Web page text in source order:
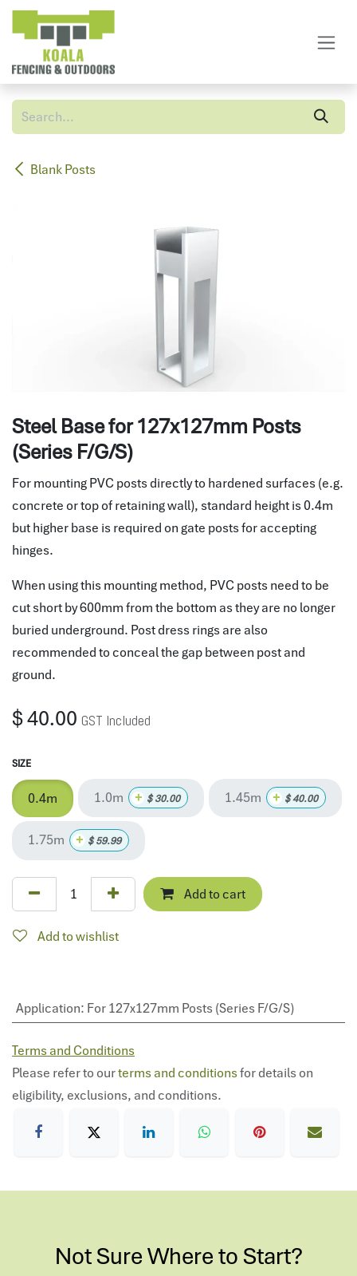
Skip to Content
Blank Posts
Steel Base for 127x127mm Posts
(Series F/G/S)
For mounting PVC posts directly to hardened surfaces (e.g.
concrete or top of retaining wall), standard height is 0.4m
but higher base is required on gate posts for accepting
hinges.
When using this mounting method, PVC posts need to be
cut short by 600mm from the bottom as they are no longer
buried underground. Post dress rings are also
recommended to conceal the gap between post and
ground.
$40.00 GST Included
SIZE
0.4m 1.0m + $30.00 1.45m + $40.00
1.75m + $59.99
Add to cart
Add to wishlist
Application: For 127x127mm Posts (Series F/G/S)
Terms and Conditions
Please refer to ourterms and conditionsfor details on
eligibility, exclusions, and conditions.
Not Sure Where to Start?